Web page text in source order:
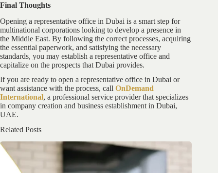
Final Thoughts
Opening a representative office in Dubai is a smart step for
multinational corporations looking to develop a presence in
the Middle East. By following the correct processes, acquiring
the essential paperwork, and satisfying the necessary
standards, you may establish a representative office and
capitalize on the prospects that Dubai provides.
If you are ready to open a representative office in Dubai or
want assistance with the process, call OnDemand
International, a professional service provider that specializes
in company creation and business establishment in Dubai,
UAE.
Related Posts